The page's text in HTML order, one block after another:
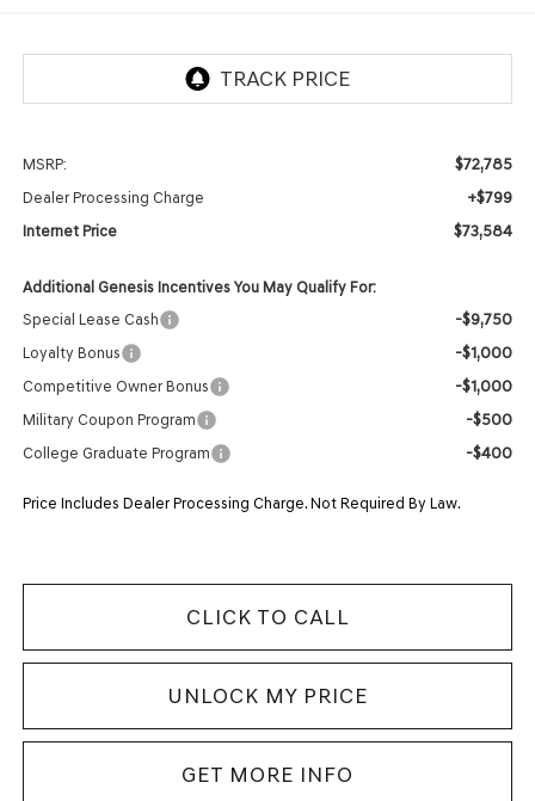
MSRP: $72,785
Dealer Processing Charge +$799
Internet Price $73,584
Additional Genesis Incentives You May Qualify For:
Special Lease Cash
-$9,750
Loyalty Bonus -$1,000
Competitive Owner Bonus -$1,000
Military Coupon Program -$500
College Graduate Program -$400
Price Includes Dealer Processing Charge. Not Required By Law.
CLICK TO CALL
UNLOCK MY PRICE
GET MORE INFO